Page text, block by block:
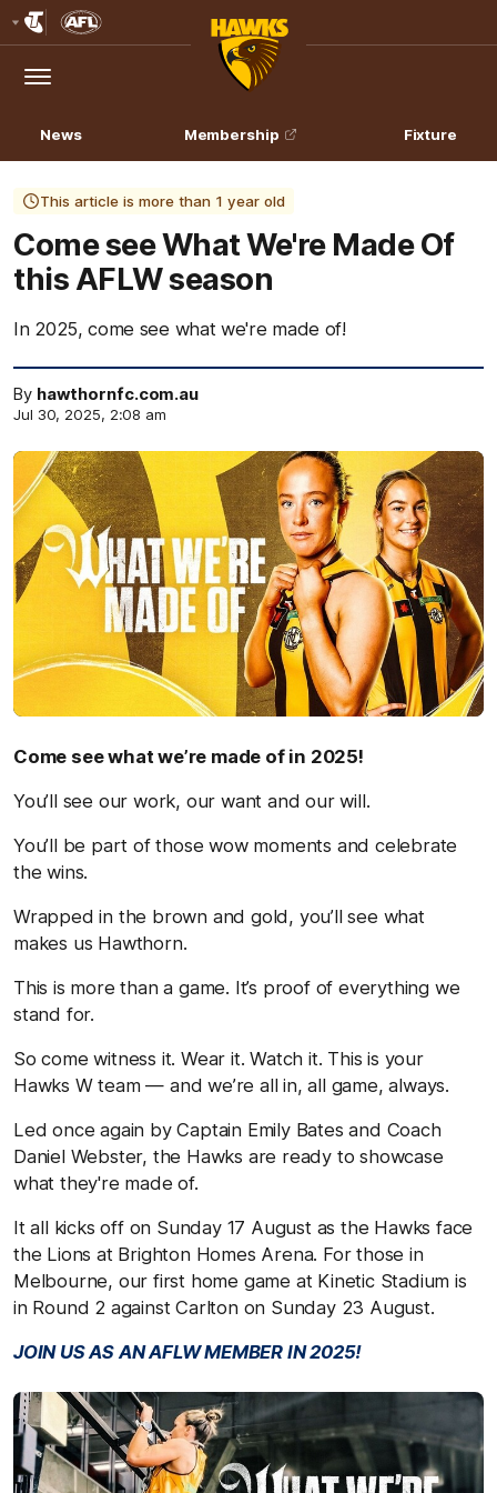
Logo
Menu
Club
Logo
News Membership Fixture
This article is more than 1 year old
Come see What We're Made Of
this AFLW season
In 2025, come see what we're made of!
By hawthornfc.com.au
Jul 30, 2025, 2:08 am
Come see what we’re made of in 2025!
You’ll see our work, our want and our will.
You’ll be part of those wow moments and celebrate
the wins.
Wrapped in the brown and gold, you’ll see what
makes us Hawthorn.
This is more than a game. It’s proof of everything we
stand for.
So come witness it. Wear it. Watch it. This is your
Hawks W team — and we’re all in, all game, always.
Led once again by Captain Emily Bates and Coach
Daniel Webster, the Hawks are ready to showcase
what they're made of.
It all kicks off on Sunday 17 August as the Hawks face
the Lions at Brighton Homes Arena. For those in
Melbourne, our first home game at Kinetic Stadium is
in Round 2 against Carlton on Sunday 23 August.
JOIN US AS AN AFLW MEMBER IN 2025!